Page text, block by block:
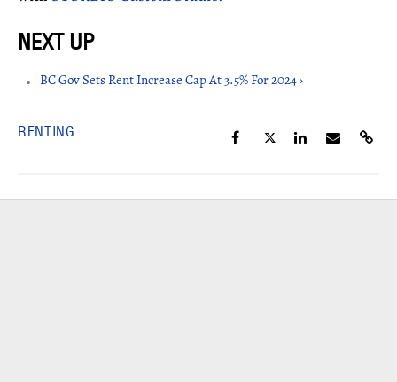
BC Gov Sets Rent Increase Cap At 3.5% For 2024 ›
RENTING